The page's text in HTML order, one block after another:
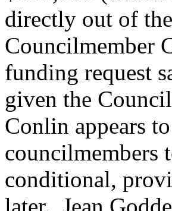
directly out of
Councilmember
funding request
given the
Conlin appears
councilmembers
conditional,